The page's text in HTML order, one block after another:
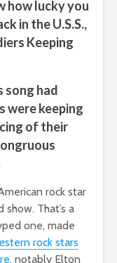
how lucky you
in the U.S.S.,
Keeping
song had
were keeping
of their
rock star
That’s a
one, made
rock stars
notably Elton